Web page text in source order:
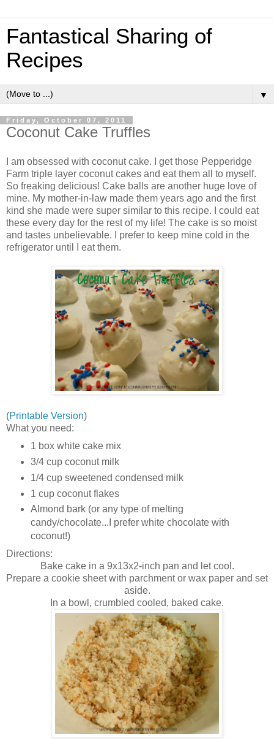
Fantastical Sharing of
Recipes
▼
Friday, October 07, 2011
Coconut Cake Truffles
I am obsessed with coconut cake. I get those Pepperidge
Farm triple layer coconut cakes and eat them all to myself.
So freaking delicious! Cake balls are another huge love of
mine. My mother-in-law made them years ago and the first
kind she made were super similar to this recipe. I could eat
these every day for the rest of my life! The cake is so moist
and tastes unbelievable. I prefer to keep mine cold in the
refrigerator until I eat them.
(Printable Version)
What you need:
1 box white cake mix
3/4 cup coconut milk
1/4 cup sweetened condensed milk
1 cup coconut flakes
Almond bark (or any type of melting
candy/chocolate...I prefer white chocolate with
coconut!)
Directions:
Bake cake in a 9x13x2-inch pan and let cool.
Prepare a cookie sheet with parchment or wax paper and set
aside.
In a bowl, crumbled cooled, baked cake.